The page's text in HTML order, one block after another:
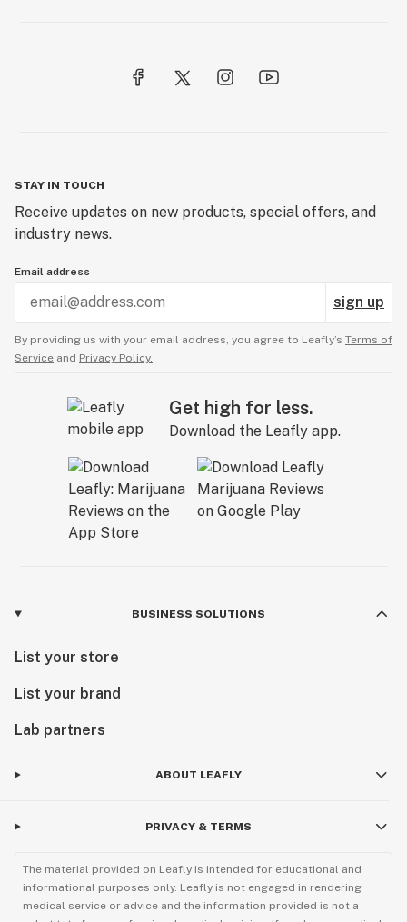
STAY IN TOUCH
Receive updates on new products, special offers, and
industry news.
Email address
sign up
By providing us with your email address, you agree to Leafly’s Terms of
Service and Privacy Policy.
Get high for less.
Download the Leafly app.
BUSINESS SOLUTIONS
List your store
List your brand
Lab partners
ABOUT LEAFLY
PRIVACY & TERMS
The material provided on Leafly is intended for educational and
informational purposes only. Leafly is not engaged in rendering
medical service or advice and the information provided is not a